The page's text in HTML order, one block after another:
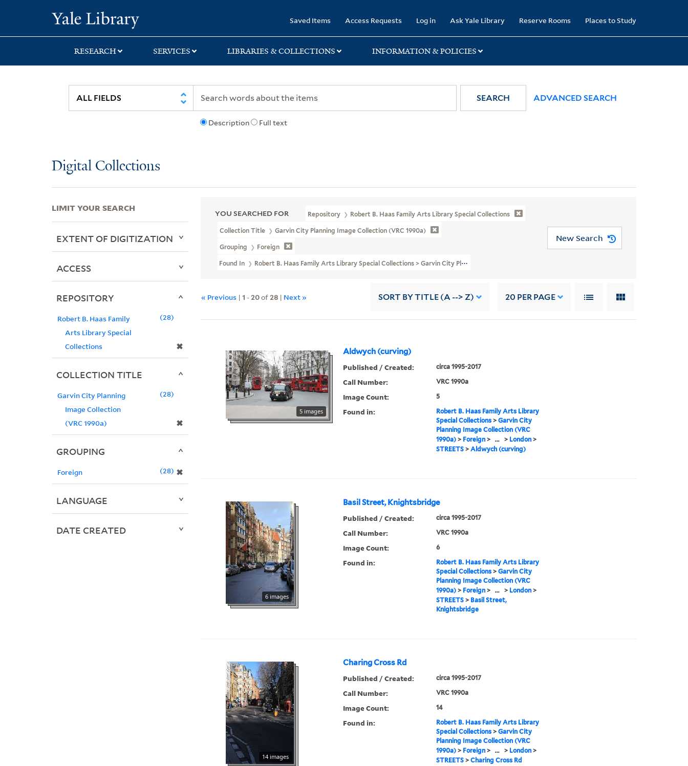
search
main
first
Saved Items Access Requests Log in Ask Yale Library Reserve Rooms Places to Study
RESEARCH SERVICES LIBRARIES & COLLECTIONS INFORMATION & POLICIES
Description Full text
SEARCH ADVANCED SEARCH
Digital Collections
YOU SEARCHED FOR Repository Robert B. Haas Family Arts Library Special Collections
Collection Title Garvin City Planning Image Collection (VRC 1990a)
Grouping Foreign
Found In Robert B. Haas Family Arts Library Special Collections > Garvin City Planning Image Collection (VRC 1990a) > Foreign > United Kingdom > London
New Search
« Previous |1 -20of28 | Next » SORT BY TITLE (A --> Z) 20 PER PAGE
Aldwych (curving)
5 images
Published / Created: circa 1995-2017
Call Number: VRC 1990a
Image Count: 5
Found in:
Robert B. Haas Family Arts Library
Special Collections> Garvin City
Planning Image Collection (VRC
1990a)> Foreign> ... > London>
STREETS> Aldwych (curving)
Basil Street, Knightsbridge
6 images
Published / Created: circa 1995-2017
Call Number: VRC 1990a
Image Count: 6
Found in:
Robert B. Haas Family Arts Library
Special Collections> Garvin City
Planning Image Collection (VRC
1990a)> Foreign> ... > London>
STREETS> Basil Street,
Knightsbridge
Charing Cross Rd
14 images
Published / Created: circa 1995-2017
Call Number: VRC 1990a
Image Count: 14
Found in:
Robert B. Haas Family Arts Library
Special Collections> Garvin City
Planning Image Collection (VRC
1990a)> Foreign> ... > London>
STREETS> Charing Cross Rd
LIMIT YOUR SEARCH
EXTENT OF DIGITIZATION
ACCESS
REPOSITORY
Robert B. Haas Family
Arts Library Special
Collections
✖
28
COLLECTION TITLE
Garvin City Planning
Image Collection
(VRC 1990a)
✖
28
GROUPING
Foreign ✖
28
LANGUAGE
DATE CREATED